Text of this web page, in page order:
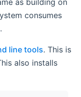
consumes
line tools. This is
also installs